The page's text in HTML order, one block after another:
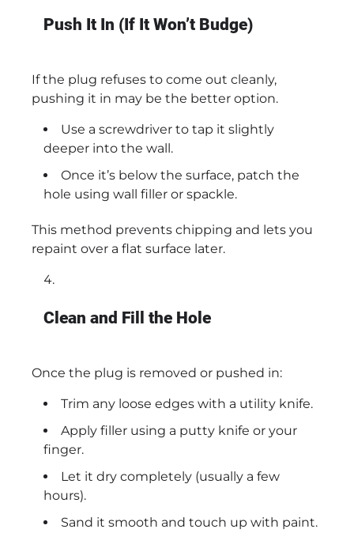
Push It In (If It Won’t Budge)
If the plug refuses to come out cleanly,
pushing it in may be the better option.
Use a screwdriver to tap it slightly
deeper into the wall.
Once it’s below the surface, patch the
hole using wall filler or spackle.
This method prevents chipping and lets you
repaint over a flat surface later.
Clean and Fill the Hole
Once the plug is removed or pushed in:
Trim any loose edges with a utility knife.
Apply filler using a putty knife or your
finger.
Let it dry completely (usually a few
hours).
Sand it smooth and touch up with paint.